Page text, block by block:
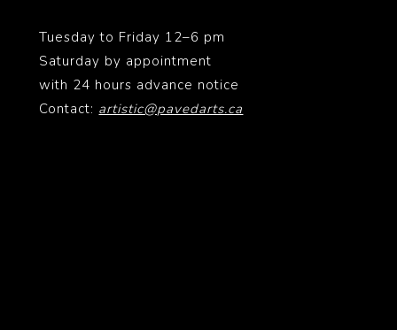
Tuesday to Friday 12–6 pm
Saturday by appointment
with 24 hours advance notice
Contact: artistic@pavedarts.ca